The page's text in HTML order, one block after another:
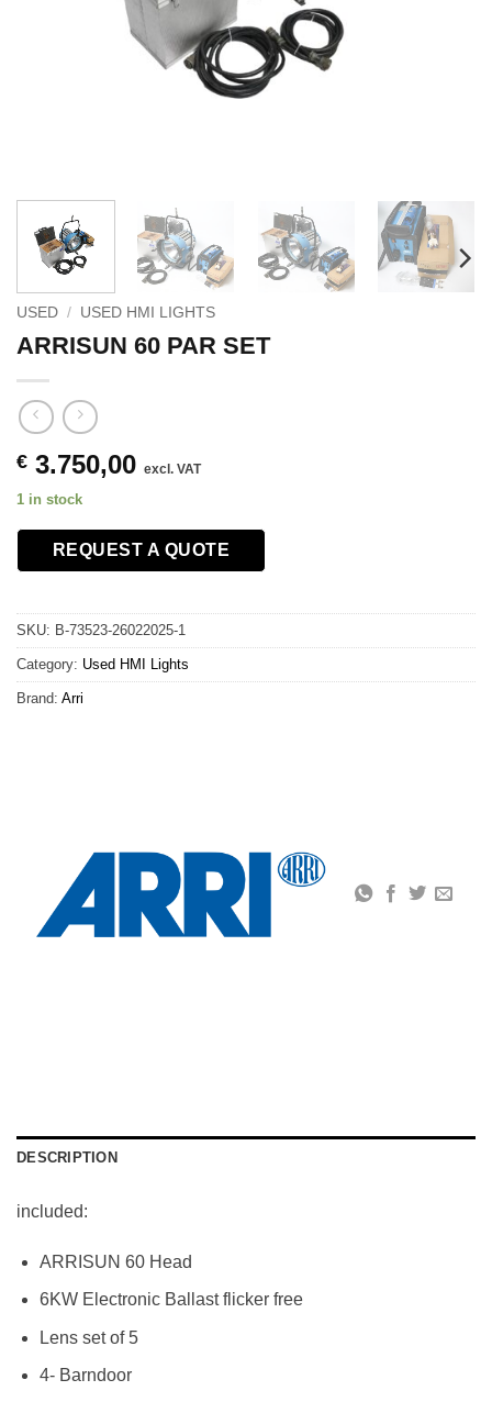
USED / USED HMI LIGHTS
ARRISUN 60 PAR SET
€ 3.750,00 excl. VAT
1 in stock
REQUEST A QUOTE
SKU: B-73523-26022025-1
Category: Used HMI Lights
Brand: Arri
DESCRIPTION
included:
ARRISUN 60 Head
6KW Electronic Ballast flicker free
Lens set of 5
4- Barndoor